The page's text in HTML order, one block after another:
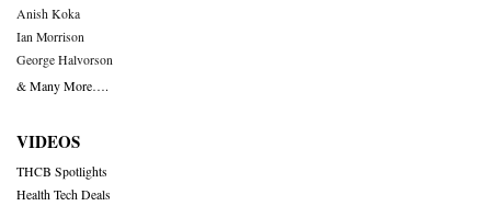
Anish Koka
Ian Morrison
George Halvorson
& Many More….
VIDEOS
THCB Spotlights
Health Tech Deals